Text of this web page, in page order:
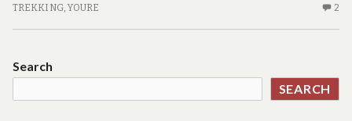
YOU
DISCOVER
TREKKING,YOURE 2
Search
SEARCH